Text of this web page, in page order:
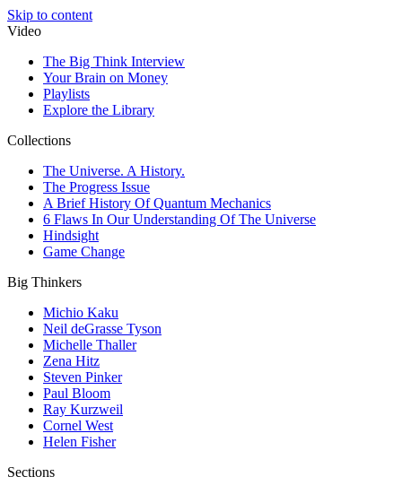
Skip to content
Video
The Big Think Interview
Your Brain on Money
Playlists
Explore the Library
Collections
The Universe. A History.
The Progress Issue
A Brief History Of Quantum Mechanics
6 Flaws In Our Understanding Of The Universe
Hindsight
Game Change
Big Thinkers
Michio Kaku
Neil deGrasse Tyson
Michelle Thaller
Zena Hitz
Steven Pinker
Paul Bloom
Ray Kurzweil
Cornel West
Helen Fisher
Sections